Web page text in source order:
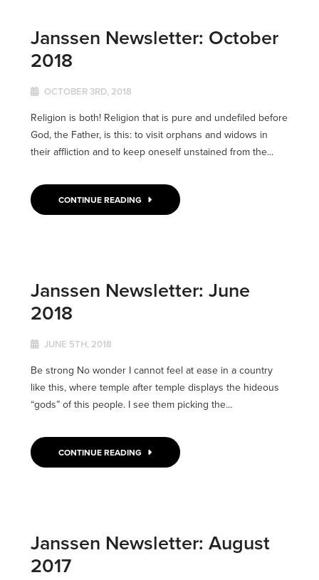
Janssen Newsletter: October
2018
OCTOBER 3RD, 2018
Religion is both! Religion that is pure and undefiled before
God, the Father, is this: to visit orphans and widows in
their affliction and to keep oneself unstained from the...
CONTINUE READING
Janssen Newsletter: June
2018
JUNE 5TH, 2018
Be strong No wonder I cannot feel at ease in a country
like this, where temple after temple displays the hideous
“gods” of this people. I see them picking the...
CONTINUE READING
Janssen Newsletter: August
2017